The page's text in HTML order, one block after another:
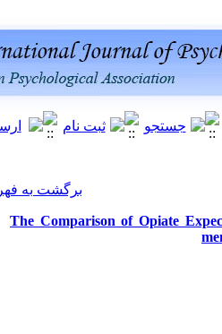
برگشت به
The Comparison of Opiate